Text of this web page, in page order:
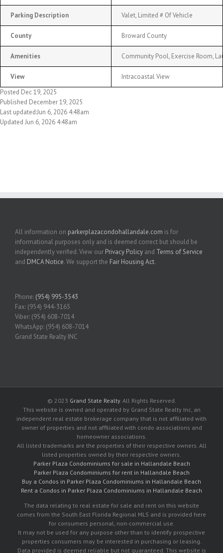
Parking Description Valet, Limited # Of Vehicle
County Broward County
Amenities Community Pool, Exercise Room,
View
Intracoastal View
Posted Dec 19, 2025
Published December 19, 2025
Last updated:Jun 6, 2026 4:48am
Updated Jun 6, 2026 4:48am
All information on parkerplazacondohallandale.com is for
informational purposes only and is deemed correct but should be
independently verified. View our Privacy Policy and Terms of Service
and DMCA Notice. We support the Fair Housing Act.
Phone: (954) 995-3543
Fax: (954) 944-3165
Viber: (954) 608-7014
WhatsApp: (954) 608-7014
Grand State Realty INC
© 2023 Grand State Realty. All Rights Reserved.
This website is owned and operated by Grand State Realty Inc, an
independent real estate brokerage company that is not affiliated with
owner of properties and not affiliated with condo associations and
homeowner associations.
All listed trademarks are the properties of their respective owners. All
listed properties owned by their respective owners.
Parker Plaza Condominiums for sale in Hallandale Beach
Parker Plaza Condominiums for rent in Hallandale Beach
Buy a Condos in Parker Plaza Condominiums in Hallandale Beach
Rent a Condos in Parker Plaza Condominiums in Hallandale Beach
The data relating to real estate for sale and rent on this website
comes from the South East Florida Regional MLS and is provided here
for consumers personal, non-commercial use.
It may not be used for any purpose other than to identify prospective
properties consumers may be interested in purchasing or leasing.
Data provided is deemed reliable but not guaranteed. This website is